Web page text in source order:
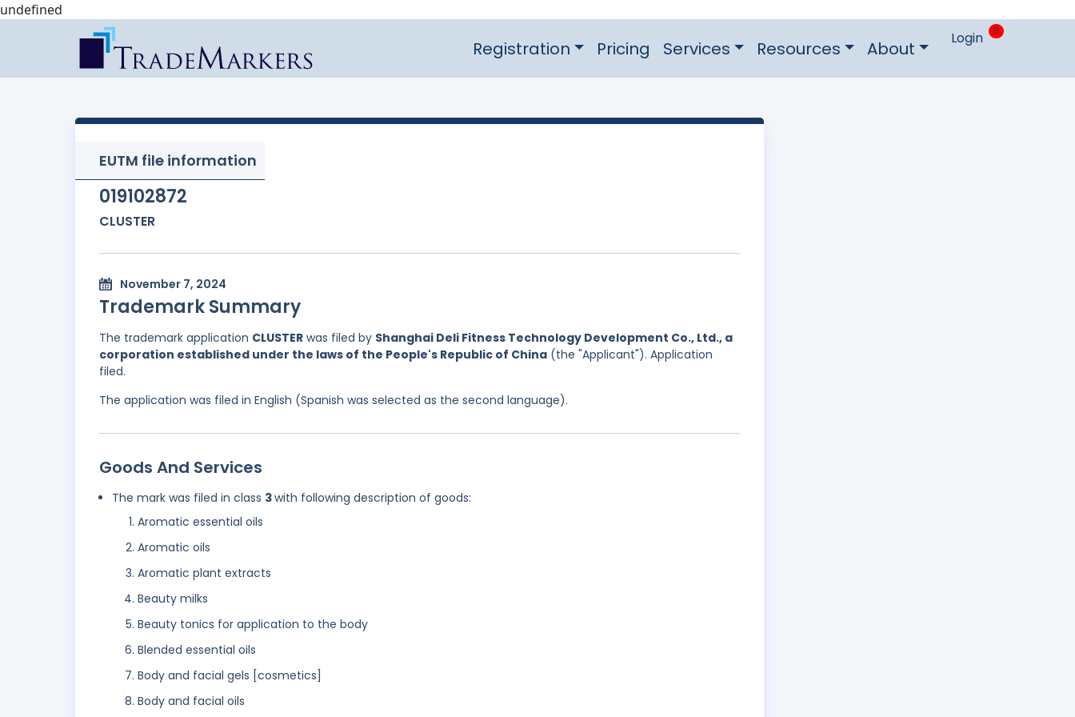
undefined
Registration Pricing Services Resources About Login 0
EUTM file information
019102872
CLUSTER
November 7, 2024
Trademark Summary
The trademark application CLUSTER was filed by Shanghai Deli Fitness Technology Development Co., Ltd., a
corporation established under the laws of the People's Republic of China (the "Applicant"). Application
filed.
The application was filed in English (Spanish was selected as the second language).
Goods And Services
The mark was filed in class 3with following description of goods:
Aromatic essential oils
Aromatic oils
Aromatic plant extracts
Beauty milks
Beauty tonics for application to the body
Blended essential oils
Body and facial gels [cosmetics]
Body and facial oils